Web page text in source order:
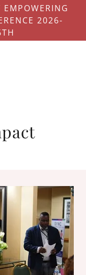
EMPOWERING
2026-